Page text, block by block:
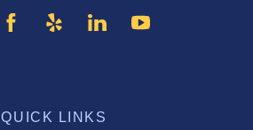
QUICK LINKS